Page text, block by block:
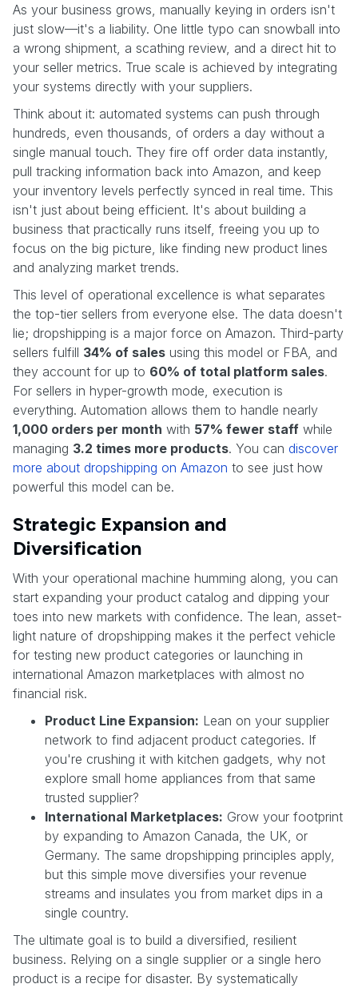
As your business grows, manually keying in orders isn't
just slow—it's a liability. One little typo can snowball into
a wrong shipment, a scathing review, and a direct hit to
your seller metrics. True scale is achieved by integrating
your systems directly with your suppliers.
Think about it: automated systems can push through
hundreds, even thousands, of orders a day without a
single manual touch. They fire off order data instantly,
pull tracking information back into Amazon, and keep
your inventory levels perfectly synced in real time. This
isn't just about being efficient. It's about building a
business that practically runs itself, freeing you up to
focus on the big picture, like finding new product lines
and analyzing market trends.
This level of operational excellence is what separates
the top-tier sellers from everyone else. The data doesn't
lie; dropshipping is a major force on Amazon. Third-party
sellers fulfill 34% of sales using this model or FBA, and
they account for up to 60% of total platform sales.
For sellers in hyper-growth mode, execution is
everything. Automation allows them to handle nearly
1,000 orders per month with 57% fewer staff while
managing 3.2 times more products. You can discover
more about dropshipping on Amazon to see just how
powerful this model can be.
Strategic Expansion and
Diversification
With your operational machine humming along, you can
start expanding your product catalog and dipping your
toes into new markets with confidence. The lean, asset-
light nature of dropshipping makes it the perfect vehicle
for testing new product categories or launching in
international Amazon marketplaces with almost no
financial risk.
Product Line Expansion: Lean on your supplier
network to find adjacent product categories. If
you're crushing it with kitchen gadgets, why not
explore small home appliances from that same
trusted supplier?
International Marketplaces: Grow your footprint
by expanding to Amazon Canada, the UK, or
Germany. The same dropshipping principles apply,
but this simple move diversifies your revenue
streams and insulates you from market dips in a
single country.
The ultimate goal is to build a diversified, resilient
business. Relying on a single supplier or a single hero
product is a recipe for disaster. By systematically